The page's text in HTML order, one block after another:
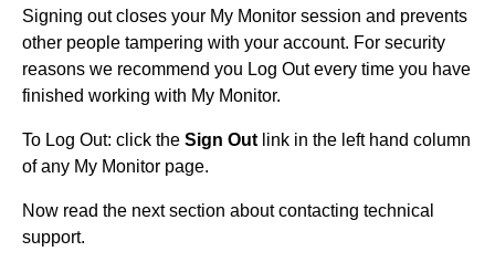
Signing out closes your My Monitor session and prevents
other people tampering with your account. For security
reasons we recommend you Log Out every time you have
finished working with My Monitor.
To Log Out: click the Sign Out link in the left hand column
of any My Monitor page.
Now read the next section about contacting technical
support.